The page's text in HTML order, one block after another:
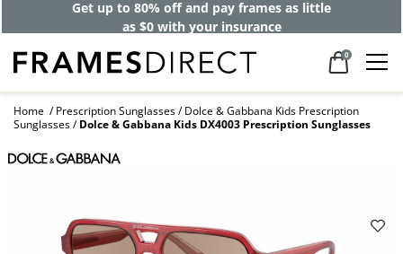
Get up to 80% off and pay frames as little
as $0 with your insurance
0
Home Prescription Sunglasses
Dolce & Gabbana Kids Prescription
Sunglasses
Dolce & Gabbana Kids DX4003 Prescription Sunglasses